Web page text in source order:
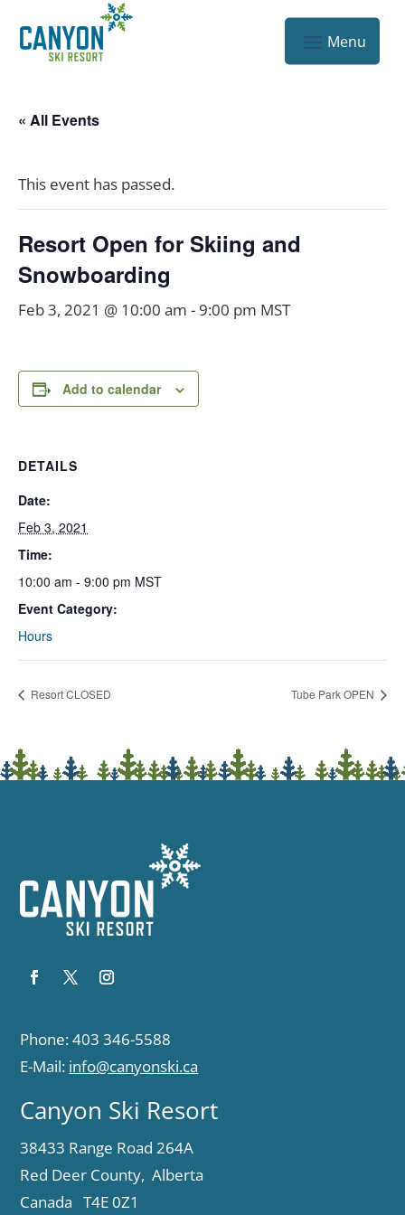
« All Events
This event has passed.
Resort Open for Skiing and
Snowboarding
Feb 3, 2021 @ 10:00 am - 9:00 pm MST
Add to calendar
DETAILS
Date:
Feb 3, 2021
Time:
10:00 am - 9:00 pm MST
Event Category:
Hours
Resort CLOSED Tube Park OPEN
Phone: 403 346-5588
E-Mail: info@canyonski.ca
Canyon Ski Resort
38433 Range Road 264A
Red Deer County, Alberta
Canada T4E 0Z1